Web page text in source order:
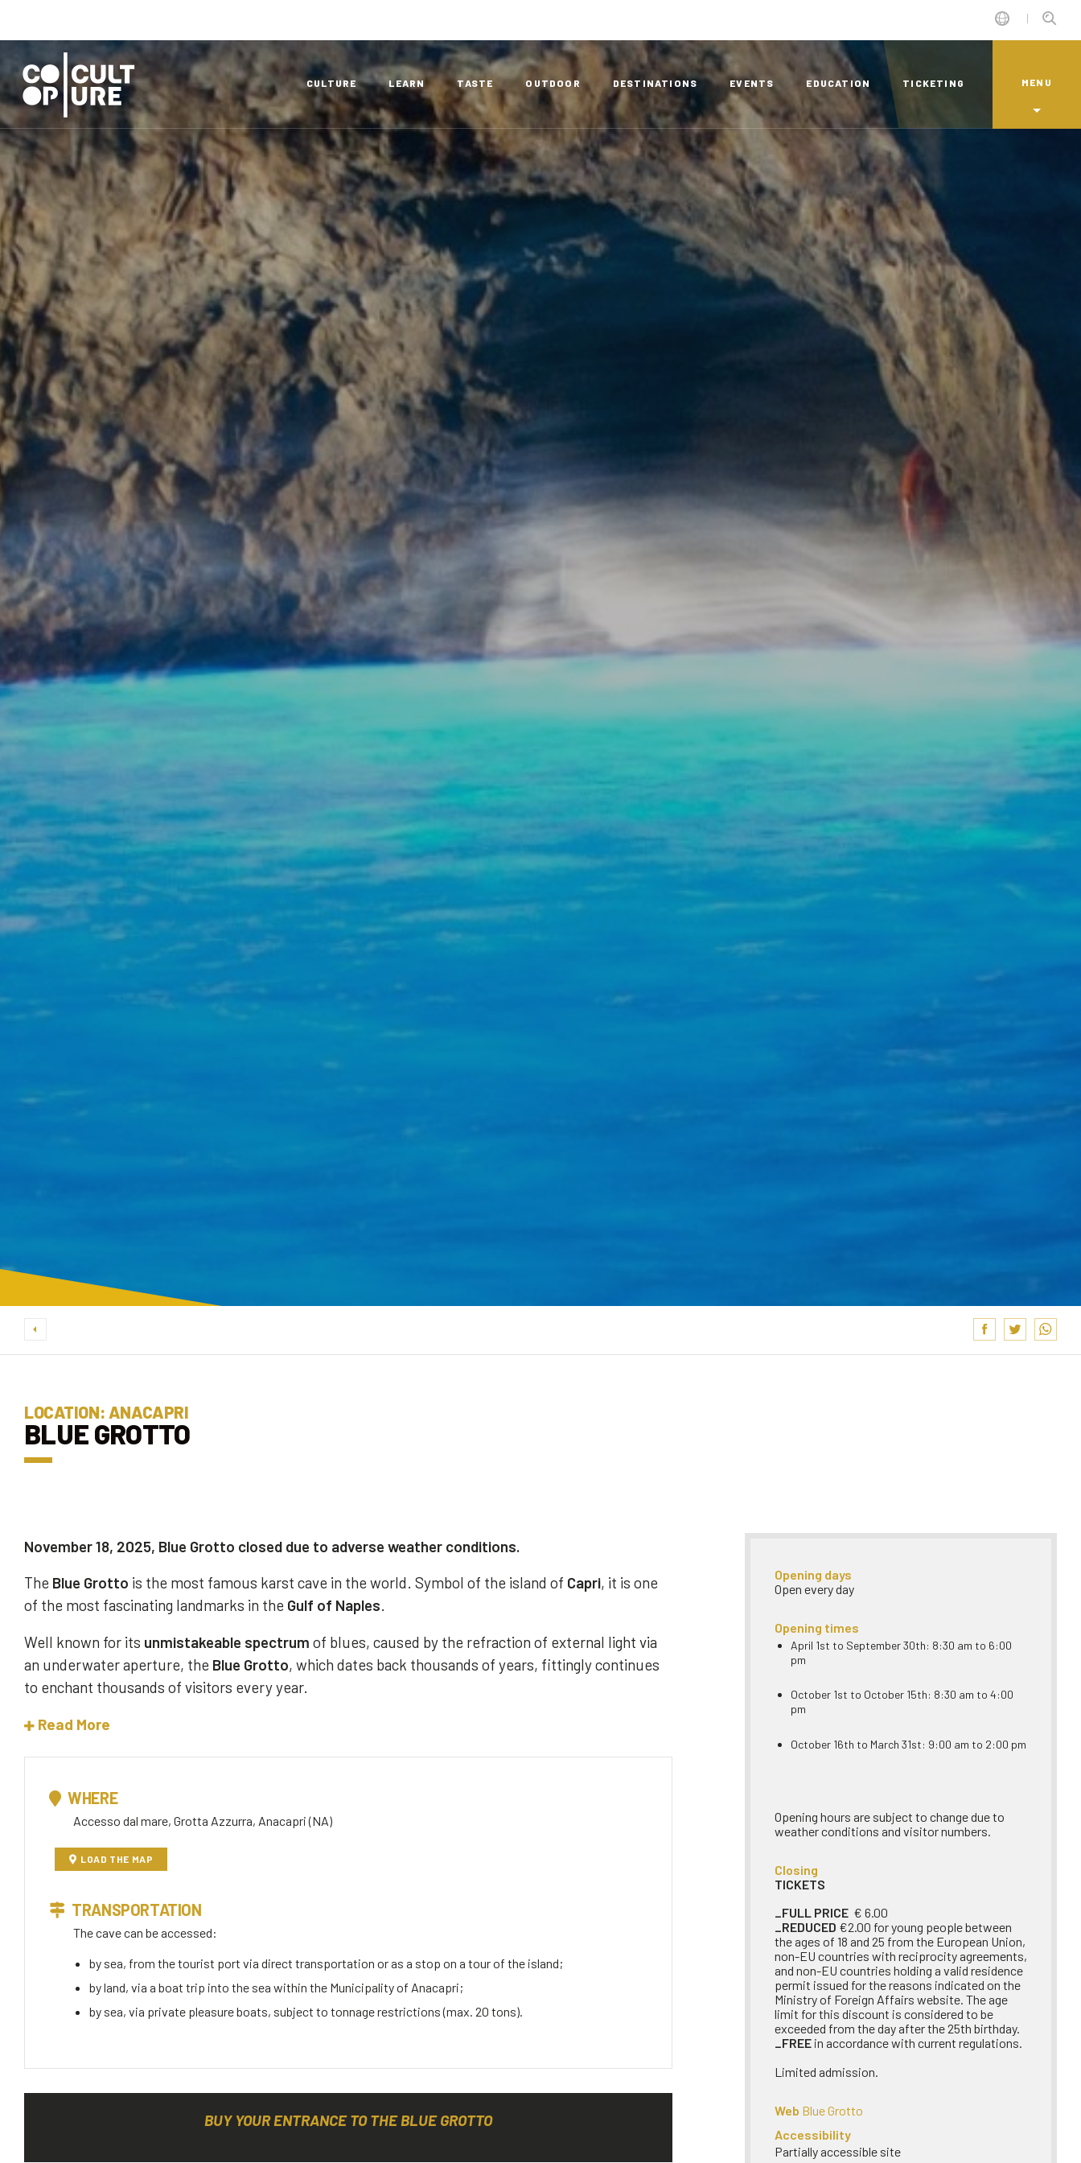
CULTURE LEARN TASTE OUTDOOR DESTINATIONS EVENTS EDUCATION TICKETING MENU
LOCATION: ANACAPRI
BLUE GROTTO
November 18, 2025, Blue Grotto closed due to adverse weather conditions.
The Blue Grotto is the most famous karst cave in the world. Symbol of the island of Capri, it is one
of the most fascinating landmarks in the Gulf of Naples.
Well known for its unmistakeable spectrum of blues, caused by the refraction of external light via
an underwater aperture, the Blue Grotto, which dates back thousands of years, fittingly continues
to enchant thousands of visitors every year.
Read More
WHERE
Accesso dal mare, Grotta Azzurra, Anacapri (NA)
LOAD THE MAP
TRANSPORTATION
The cave can be accessed:
by sea, from the tourist port via direct transportation or as a stop on a tour of the island;
by land, via a boat trip into the sea within the Municipality of Anacapri;
by sea, via private pleasure boats, subject to tonnage restrictions (max. 20 tons).
BUY YOUR ENTRANCE TO THE BLUE GROTTO
Opening days
Open every day
Opening times
April 1st to September 30th: 8:30 am to 6:00
pm
October 1st to October 15th: 8:30 am to 4:00
pm
October 16th to March 31st: 9:00 am to 2:00 pm
Opening hours are subject to change due to
weather conditions and visitor numbers.
Closing
TICKETS
_FULL PRICE € 6.00
_REDUCED €2.00 for young people between
the ages of 18 and 25 from the European Union,
non-EU countries with reciprocity agreements,
and non-EU countries holding a valid residence
permit issued for the reasons indicated on the
Ministry of Foreign Affairs website. The age
limit for this discount is considered to be
exceeded from the day after the 25th birthday.
_FREE in accordance with current regulations.
Limited admission.
Web Blue Grotto
Accessibility
Partially accessible site